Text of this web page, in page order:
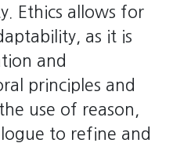
Ethics allows for
as it is
and
principles and
use of reason,
to refine and